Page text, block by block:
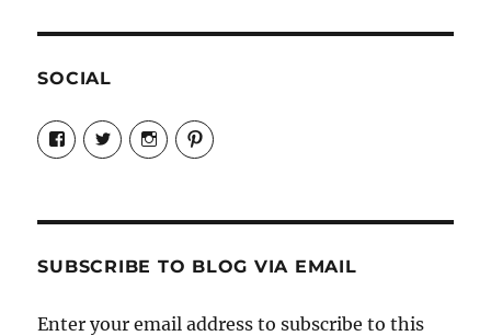
SOCIAL
View
Candrels-
Crafts-
Characters-
on
View
@AndreaCoventry’s
profile
View
candrelsccc’s
profile
View
andreacoventry’s
SUBSCRIBE TO BLOG VIA EMAIL
Enter your email address to subscribe to this